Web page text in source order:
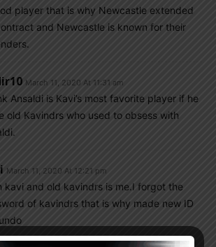
player that is why Newcastle extended
and Newcastle is known for their
March 11, 2020 At 11:31 am
Ansaldi is Kavi’s most favorite player if he
old Kavindrs who used to obsess with
March 11, 2020 At 12:21 pm
kavi and old kavindrs is me.I forgot the
of kavindrs that is why made new ID